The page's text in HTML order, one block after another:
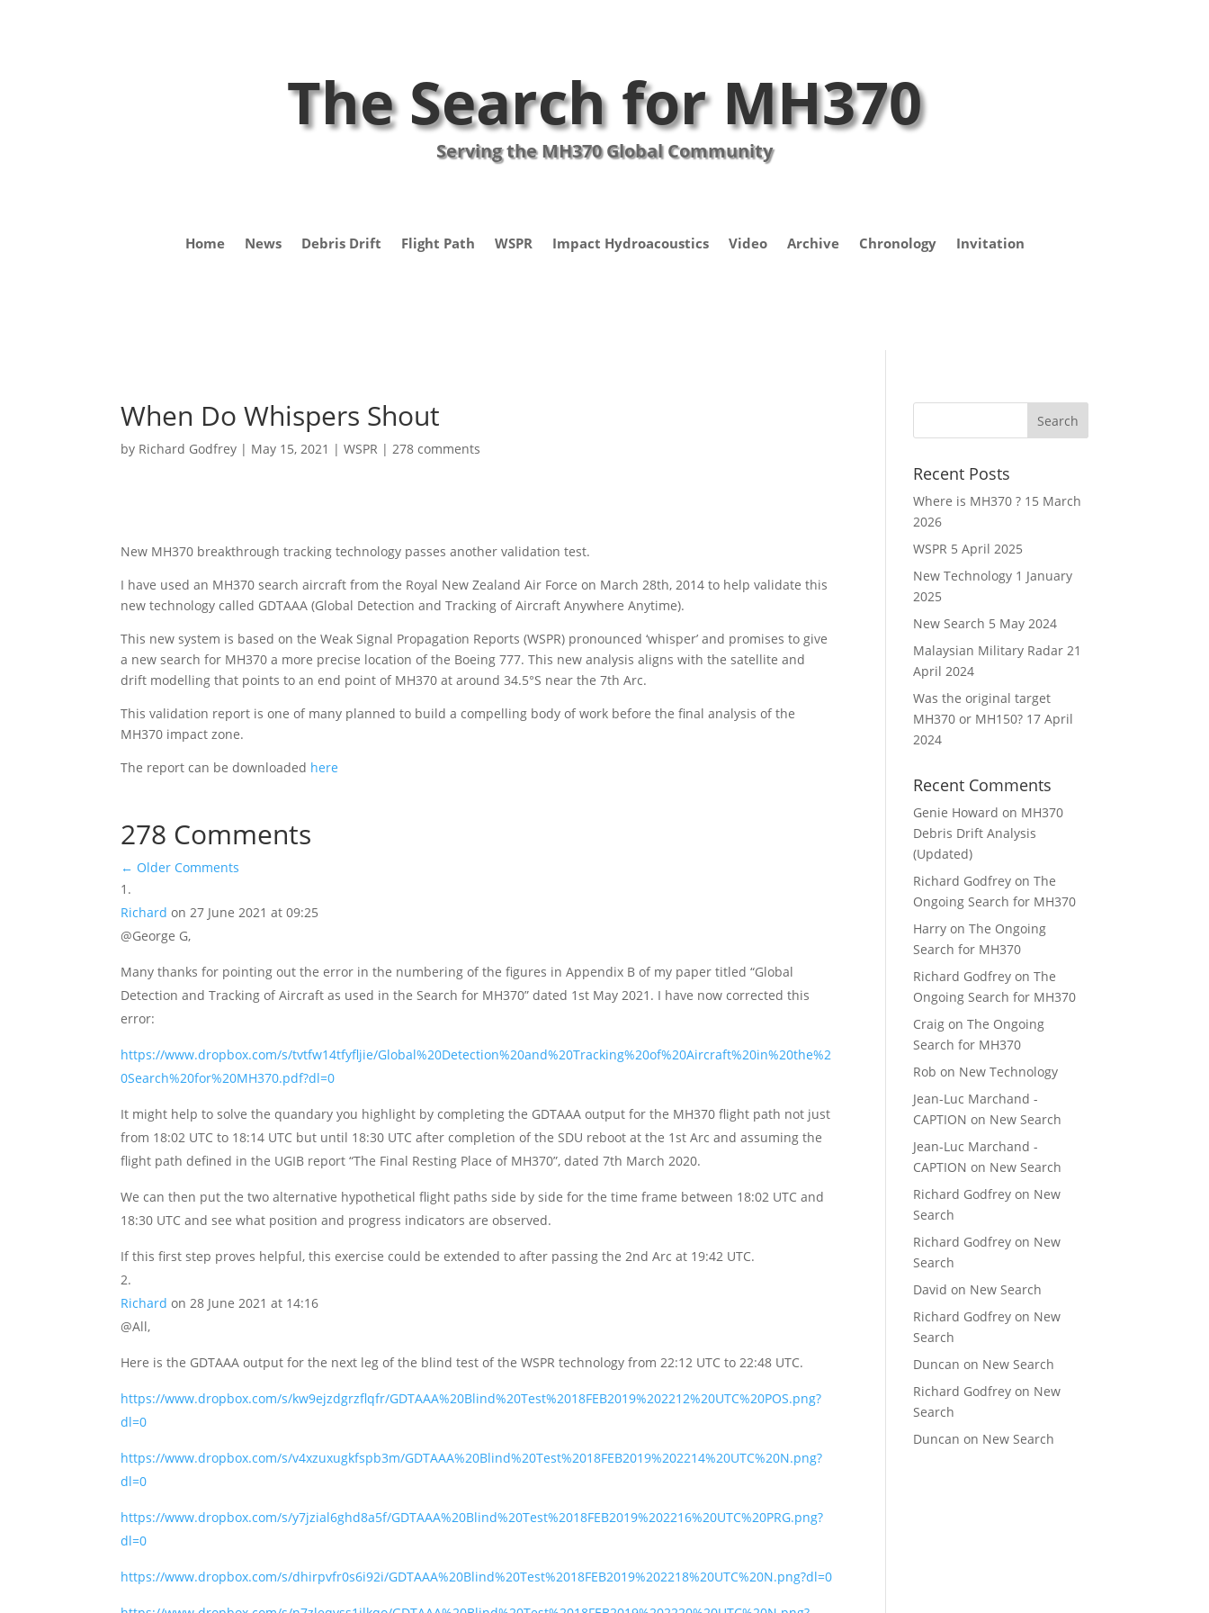
The Search for MH370
Serving the MH370 Global Community
Home News Debris Drift Flight Path WSPR Impact Hydroacoustics Video Archive Chronology Invitation
When Do Whispers Shout
by Richard Godfrey | May 15, 2021 |WSPR |278 comments
New MH370 breakthrough tracking technology passes another validation test.
I have used an MH370 search aircraft from the Royal New Zealand Air Force on March 28th, 2014 to help validate this
new technology called GDTAAA (Global Detection and Tracking of Aircraft Anywhere Anytime).
This new system is based on the Weak Signal Propagation Reports (WSPR) pronounced ‘whisper’ and promises to give
a new search for MH370 a more precise location of the Boeing 777. This new analysis aligns with the satellite and
drift modelling that points to an end point of MH370 at around 34.5°S near the 7th Arc.
This validation report is one of many planned to build a compelling body of work before the final analysis of the
MH370 impact zone.
The report can be downloaded here
278 Comments
← Older Comments
Richard on 27 June 2021 at 09:25
@George G,
Many thanks for pointing out the error in the numbering of the figures in Appendix B of my paper titled “Global
Detection and Tracking of Aircraft as used in the Search for MH370” dated 1st May 2021. I have now corrected this
error:
https://www.dropbox.com/s/tvtfw14tfyfljie/Global%20Detection%20and%20Tracking%20of%20Aircraft%20in%20the%2
0Search%20for%20MH370.pdf?dl=0
It might help to solve the quandary you highlight by completing the GDTAAA output for the MH370 flight path not just
from 18:02 UTC to 18:14 UTC but until 18:30 UTC after completion of the SDU reboot at the 1st Arc and assuming the
flight path defined in the UGIB report “The Final Resting Place of MH370”, dated 7th March 2020.
We can then put the two alternative hypothetical flight paths side by side for the time frame between 18:02 UTC and
18:30 UTC and see what position and progress indicators are observed.
If this first step proves helpful, this exercise could be extended to after passing the 2nd Arc at 19:42 UTC.
Richard on 28 June 2021 at 14:16
@All,
Here is the GDTAAA output for the next leg of the blind test of the WSPR technology from 22:12 UTC to 22:48 UTC.
https://www.dropbox.com/s/kw9ejzdgrzflqfr/GDTAAA%20Blind%20Test%2018FEB2019%202212%20UTC%20POS.png?
dl=0
https://www.dropbox.com/s/v4xzuxugkfspb3m/GDTAAA%20Blind%20Test%2018FEB2019%202214%20UTC%20N.png?
dl=0
https://www.dropbox.com/s/y7jzial6ghd8a5f/GDTAAA%20Blind%20Test%2018FEB2019%202216%20UTC%20PRG.png?
dl=0
https://www.dropbox.com/s/dhirpvfr0s6i92i/GDTAAA%20Blind%20Test%2018FEB2019%202218%20UTC%20N.png?dl=0
Recent Posts
Where is MH370 ? 15 March
2026
WSPR 5 April 2025
New Technology 1 January
2025
New Search 5 May 2024
Malaysian Military Radar 21
April 2024
Was the original target
MH370 or MH150? 17 April
2024
Recent Comments
Genie Howard on MH370
Debris Drift Analysis
(Updated)
Richard Godfrey onThe
Ongoing Search for MH370
Harry onThe Ongoing
Search for MH370
Richard Godfrey onThe
Ongoing Search for MH370
Craig onThe Ongoing
Search for MH370
Rob on New Technology
Jean-Luc Marchand -
CAPTION on New Search
Jean-Luc Marchand -
CAPTION on New Search
Richard Godfrey on New
Search
Richard Godfrey on New
Search
David on New Search
Richard Godfrey on New
Search
Duncan on New Search
Richard Godfrey on New
Search
Duncan on New Search